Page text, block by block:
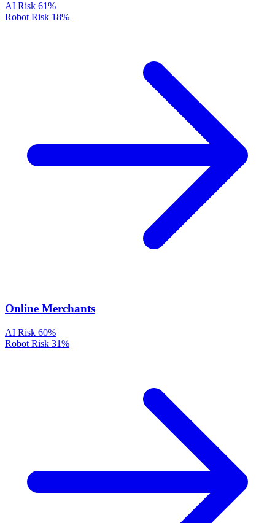
AI Risk 61%
Robot Risk 18%
Online Merchants
AI Risk 60%
Robot Risk 31%